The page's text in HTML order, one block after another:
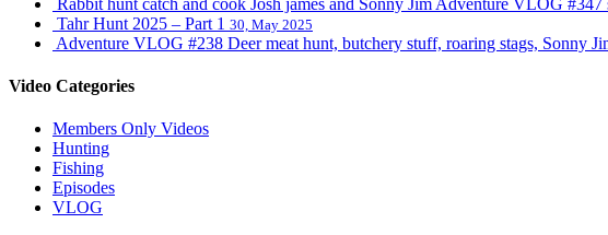
Tahr Hunt 2025 – Part 1 30, May 2025
Adventure VLOG #238 Deer meat hunt, butchery stuff, roaring stags, Sonny
Video Categories
Members Only Videos
Hunting
Fishing
Episodes
VLOG